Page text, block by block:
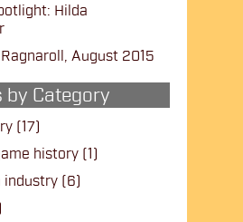
Hilda
August 2015
by Category
(17)
history (1)
industry (6)